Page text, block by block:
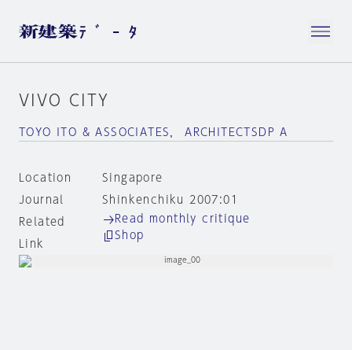
VIVO CITY
TOYO ITO & ASSOCIATES， ARCHITECTSDP A
Location
Singapore
Journal
Shinkenchiku 2007:01
Related
Link
Read monthly critique
Shop